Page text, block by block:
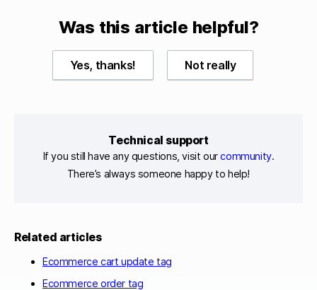
Was this article helpful?
Yes, thanks! Not really
Technical support
If you still have any questions, visit ourcommunity.
There’s always someone happy to help!
Related articles
Ecommerce cart update tag
Ecommerce order tag